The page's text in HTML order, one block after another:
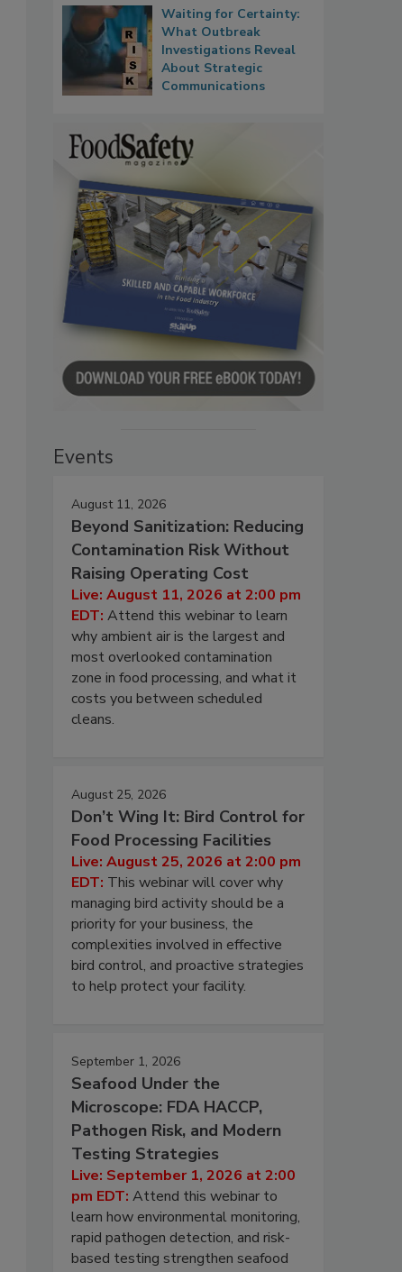
Waiting for Certainty:
What Outbreak
Investigations Reveal
About Strategic
Communications
Events
August 11, 2026
Beyond Sanitization: Reducing
Contamination Risk Without
Raising Operating Cost
Live: August 11, 2026 at 2:00 pm
EDT: Attend this webinar to learn
why ambient air is the largest and
most overlooked contamination
zone in food processing, and what it
costs you between scheduled
cleans.
August 25, 2026
Don’t Wing It: Bird Control for
Food Processing Facilities
Live: August 25, 2026 at 2:00 pm
EDT: This webinar will cover why
managing bird activity should be a
priority for your business, the
complexities involved in effective
bird control, and proactive strategies
to help protect your facility.
September 1, 2026
Seafood Under the
Microscope: FDA HACCP,
Pathogen Risk, and Modern
Testing Strategies
Live: September 1, 2026 at 2:00
pm EDT: Attend this webinar to
learn how environmental monitoring,
rapid pathogen detection, and risk-
based testing strengthen seafood